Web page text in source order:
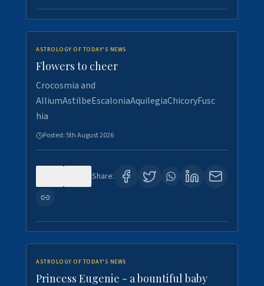
ASTROLOGY OF TODAY'S NEWS
Flowers to cheer
Crocosmia and
AlliumAstilbeEscaloniaAquilegiaChicoryFusc
hia
Posted: 5th August 2026
Share:
ASTROLOGY OF TODAY'S NEWS
Princess Eugenie - a bountiful baby